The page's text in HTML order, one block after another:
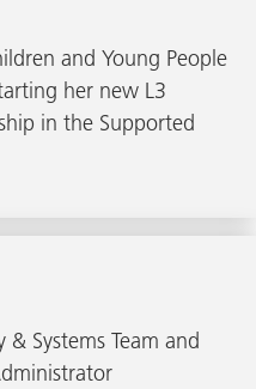
and Young People
her new L3
in the Supported
Systems Team and